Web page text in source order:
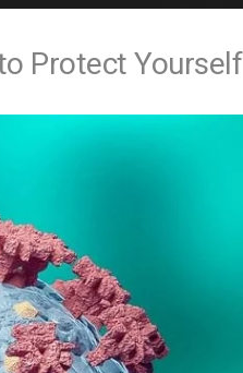
Protect Yourself